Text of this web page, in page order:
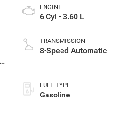
ENGINE
6 Cyl - 3.60 L
TRANSMISSION
8-Speed Automatic
FUEL TYPE
Gasoline